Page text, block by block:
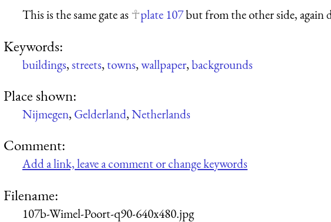
This is the same gate as
plate 107but from the other side, again
Keywords:
buildings,streets,towns,wallpaper,backgrounds
Place shown:
Nijmegen, Gelderland,Netherlands
Comment:
Add a link, leave a comment or change keywords
Filename:
107b-Wimel-Poort-q90-640x480.jpg